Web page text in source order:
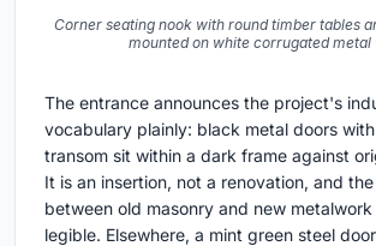
Corner seating nook with round timber tables
mounted on white corrugated metal
The entrance announces the project's
vocabulary plainly: black metal doors
transom sit within a dark frame against
It is an insertion, not a renovation, and
between old masonry and new
legible. Elsewhere, a mint green steel